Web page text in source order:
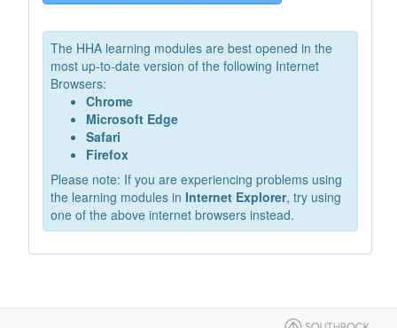
The HHA learning modules are best opened in the
most up-to-date version of the following Internet
Browsers:
Chrome
Microsoft Edge
Safari
Firefox
Please note: If you are experiencing problems using
the learning modules in Internet Explorer, try using
one of the above internet browsers instead.